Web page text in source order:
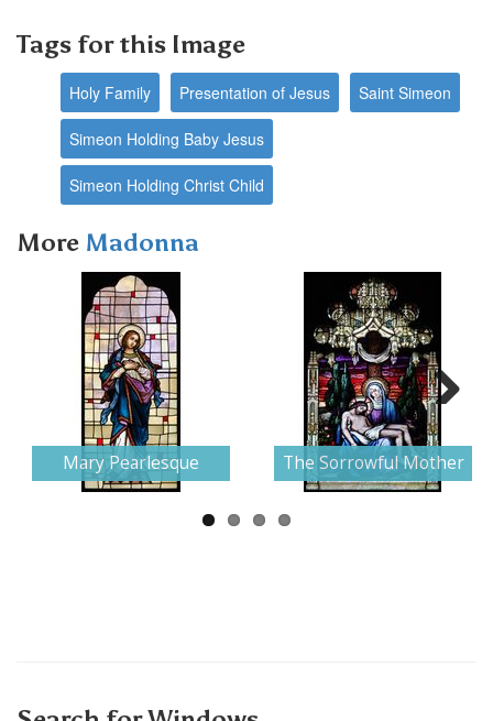
Tags for this Image
Holy Family Presentation of Jesus Saint Simeon
Simeon Holding Baby Jesus
Simeon Holding Christ Child
More Madonna
Mary Pearlesque The Sorrowful Mother
Next